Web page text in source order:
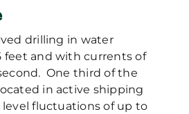
drilling in water
feet and with currents of
One third of the
in active shipping
level fluctuations of up to